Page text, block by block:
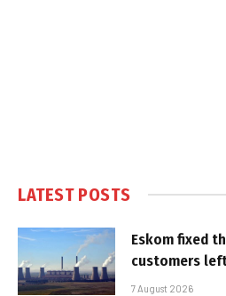
LATEST POSTS
Eskom fixed
customers
7 August 2026